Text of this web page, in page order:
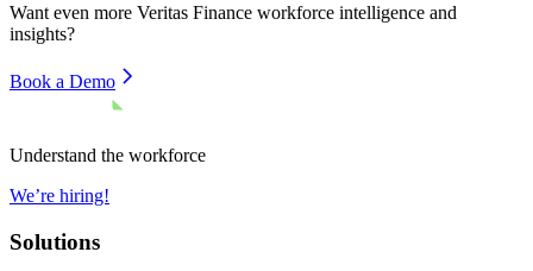
Want even more Veritas Finance workforce intelligence and
insights?
Book a Demo
Understand the workforce
We’re hiring!
Solutions